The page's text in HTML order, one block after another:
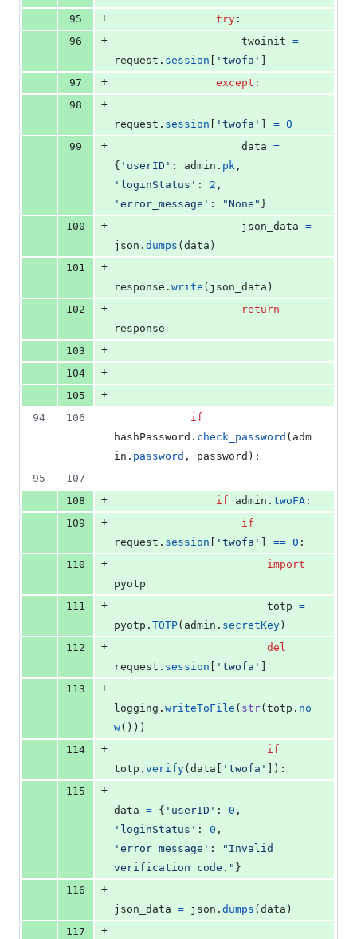
95
+ try :
96
+ twoinit =
request . session 'twofa'
97
+ except :
98
+
request . session 'twofa' = 0
99
+ data =
{ 'userID' : admin . pk
'loginStatus' : 2
'error_message' : "None" }
100
+ json_data =
json . dumps ( data )
101
+
response . write ( json_data )
102
+
return
response
103
+
104
+
105
+
94
106
if
hashPassword . check_password ( adm
in . password , password ):
95
107
108
+ if admin . twoFA :
109
+
if
request . session 'twofa' == 0 :
110
+
import
pyotp
111
+ totp =
pyotp . TOTP( admin . secretKey )
112
+
del
request . session 'twofa'
113
+
logging . writeToFile ( str( totp . no
w()))
114
+
if
totp . verify( data 'twofa'
]):
115
+
data = { 'userID' : 0
'loginStatus' : 0
'error_message' :
"Invalid
verification code." }
116
+
json_data = json . dumps ( data )
117
+